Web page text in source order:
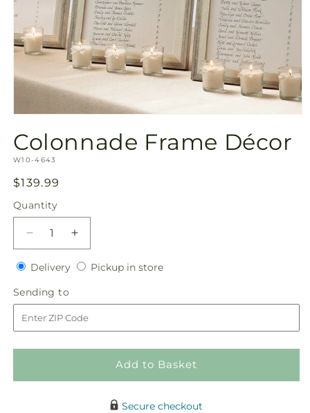
1
in
modal
Colonnade Frame Décor
SKU:
W10-4643
Regular
price
$139.99
Quantity
Quantity
Decrease
quantity
for
Frame
Increase
quantity
for
Décor
DeliveryDeliveryPickup in storePickup
Sending to
to
Add to Basket
Secure checkout